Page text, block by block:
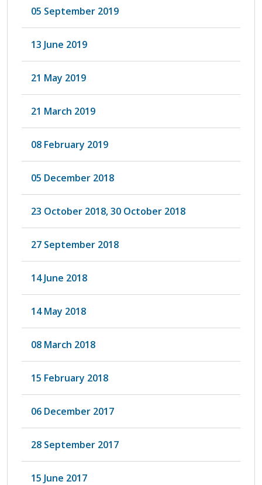
05 September 2019
13 June 2019
21 May 2019
21 March 2019
08 February 2019
05 December 2018
23 October 2018, 30 October 2018
27 September 2018
14 June 2018
14 May 2018
08 March 2018
15 February 2018
06 December 2017
28 September 2017
15 June 2017